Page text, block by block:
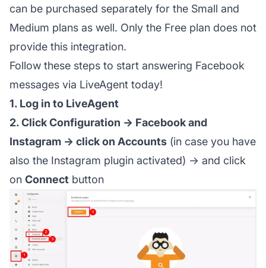
can be purchased separately for the Small and
Medium plans as well. Only the Free plan does not
provide this integration.
Follow these steps to start answering Facebook
messages via LiveAgent today!
1. Log in to LiveAgent
2. Click Configuration → Facebook and
Instagram → click on Accounts (in case you have
also the Instagram plugin activated) → and click
on Connect button